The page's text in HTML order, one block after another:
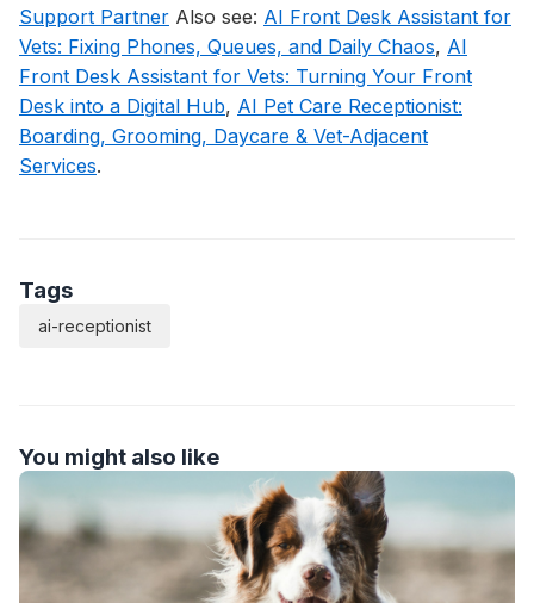
Support Partner Also see: AI Front Desk Assistant for
Vets: Fixing Phones, Queues, and Daily Chaos, AI
Front Desk Assistant for Vets: Turning Your Front
Desk into a Digital Hub, AI Pet Care Receptionist:
Boarding, Grooming, Daycare & Vet-Adjacent
Services.
Tags
ai-receptionist
You might also like